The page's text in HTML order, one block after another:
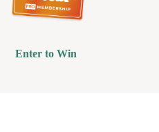
Enter to Win